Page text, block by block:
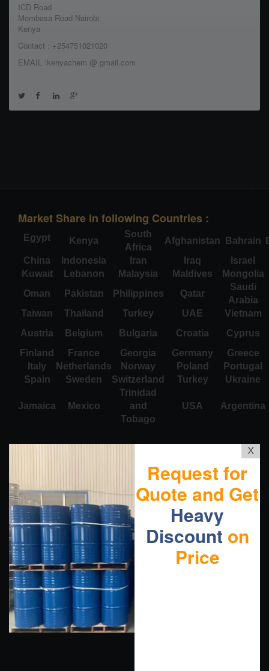
ICD Road
Mombasa Road Nairobi
Kenya
Contact : +254751021020
EMAIL :kenyachem @ gmail.com
Market Share in following Countries :
Egypt Kenya
South
Africa
Afghanistan Bahrain
China
Indonesia Iran Iraq
Israel
Kuwait
Lebanon Malaysia Maldives
Mongolia
Oman
Pakistan Philippines Qatar
Saudi
Arabia
Taiwan
Thailand Turkey UAE
Vietnam
Austria
Belgium Bulgaria Croatia
Cyprus
Finland
France Georgia Germany
Greece
Italy
Netherlands Norway Poland
Portugal
Spain
Sweden Switzerland Turkey Ukraine
Jamaica Mexico
Trinidad
and
Tobago
USA Argentina
X
Request for
Quote and Get
Heavy
Discount on
Price